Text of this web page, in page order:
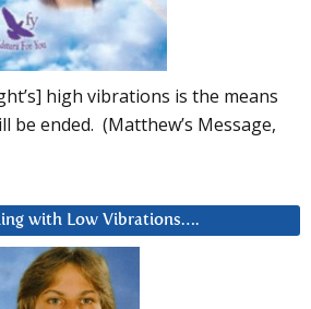
high vibrations is the means
be ended. (Matthew’s Message,
with Low Vibrations….